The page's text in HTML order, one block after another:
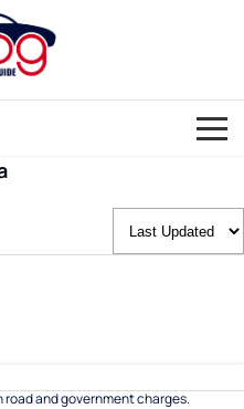
road and government charges.